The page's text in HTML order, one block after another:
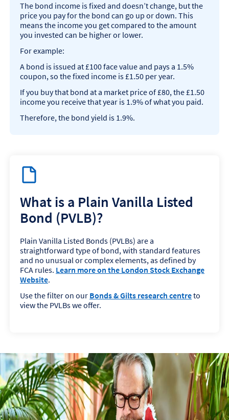
The bond income is fixed and doesn’t change, but the
price you pay for the bond can go up or down. This
means the income you get compared to the amount
you invested can be higher or lower.
For example:
A bond is issued at £100 face value and pays a 1.5%
coupon, so the fixed income is £1.50 per year.
If you buy that bond at a market price of £80, the £1.50
income you receive that year is 1.9% of what you paid.
Therefore, the bond yield is 1.9%.
What is a Plain Vanilla Listed
Bond (PVLB)?
Plain Vanilla Listed Bonds (PVLBs) are a
straightforward type of bond, with standard features
and no unusual or complex elements, as defined by
FCA rules. Learn more on the London Stock Exchange
Website.
Use the filter on our Bonds & Gilts research centreto
view the PVLBs we offer.